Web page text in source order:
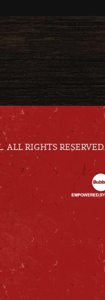
RIGHTS RESERVED.